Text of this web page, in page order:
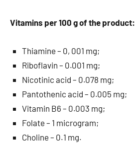
Vitamins per 100 g of the product:
Thiamine – 0, 001 mg;
Riboflavin – 0.001 mg;
Nicotinic acid – 0.078 mg;
Pantothenic acid – 0.005 mg;
Vitamin B6 – 0.003 mg;
Folate – 1 microgram;
Choline – 0.1 mg.